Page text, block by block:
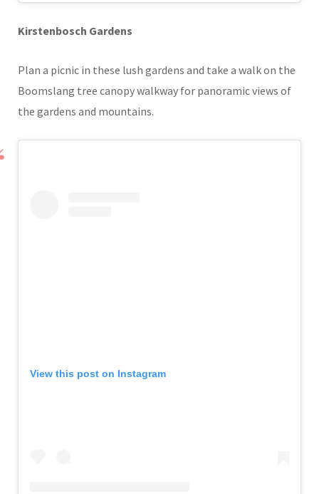
Kirstenbosch Gardens
Plan a picnic in these lush gardens and take a walk on the
Boomslang tree canopy walkway for panoramic views of
the gardens and mountains.
View this post on Instagram